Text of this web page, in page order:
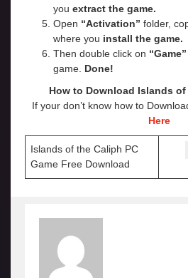
you extract the game.
Open “Activation” folder,
where you install the game.
Then double click on “Game”
game. Done!
How to Download Islands
If your don’t know how to
Here
Islands of the Caliph PC
Game Free Download